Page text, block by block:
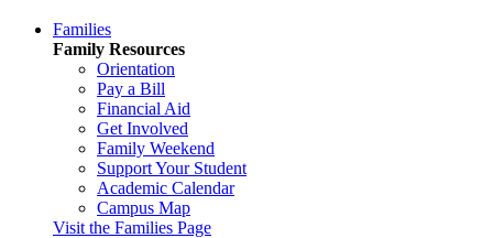
Families
Family Resources
Orientation
Pay a Bill
Financial Aid
Get Involved
Family Weekend
Support Your Student
Academic Calendar
Campus Map
Visit the Families Page